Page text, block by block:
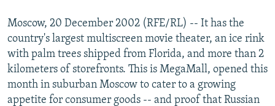
Subscribe
FOLLOW US
Moscow, 20 December 2002 (RFE/RL) -- It has the
country's largest multiscreen movie theater, an ice rink
with palm trees shipped from Florida, and more than 2
kilometers of storefronts. This is MegaMall, opened this
month in suburban Moscow to cater to a growing
appetite for consumer goods -- and proof that Russian